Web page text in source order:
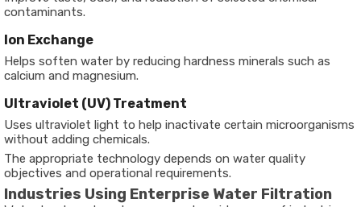
contaminants.
Ion Exchange
Helps soften water by reducing hardness minerals such as
calcium and magnesium.
Ultraviolet (UV) Treatment
Uses ultraviolet light to help inactivate certain microorganisms
without adding chemicals.
The appropriate technology depends on water quality
objectives and operational requirements.
Industries Using Enterprise Water Filtration